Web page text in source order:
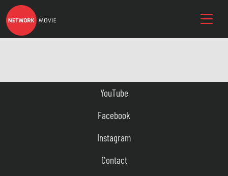
YouTube
Facebook
Instagram
Contact